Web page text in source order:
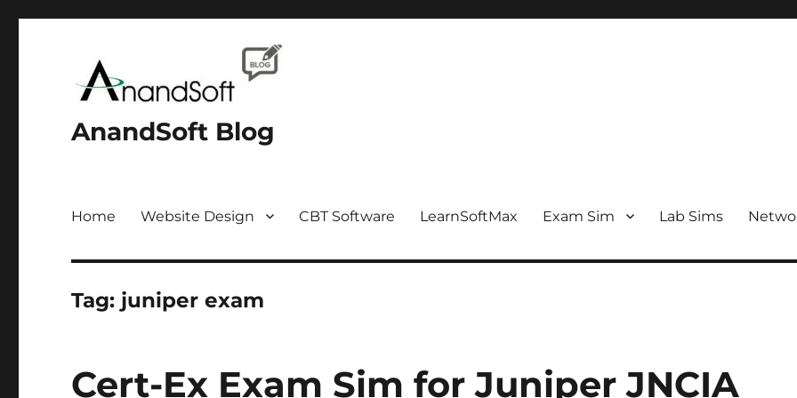
AnandSoft Blog
Home Website Design CBT Software LearnSoftMax Exam Sim Lab Sims
Tag: juniper exam
Cert-Ex Exam Sim for Juniper JNCIA